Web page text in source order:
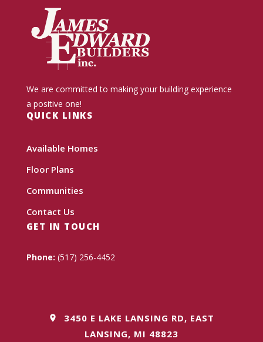
We are committed to making your building experience
a positive one!
QUICK LINKS
Available Homes
Floor Plans
Communities
Contact Us
GET IN TOUCH
Phone: (517) 256-4452
3450 E LAKE LANSING RD, EAST
LANSING, MI 48823